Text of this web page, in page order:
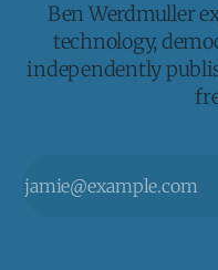
Ben Werdmuller
technology,
independently